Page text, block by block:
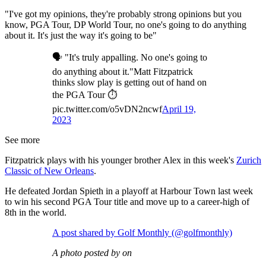
"I've got my opinions, they're probably strong opinions but you
know, PGA Tour, DP World Tour, no one's going to do anything
about it. It's just the way it's going to be"
🗣️ "It's truly appalling. No one's going to
do anything about it."Matt Fitzpatrick
thinks slow play is getting out of hand on
the PGA Tour ⏱
pic.twitter.com/o5vDN2ncwfApril 19,
2023
See more
Fitzpatrick plays with his younger brother Alex in this week's Zurich
Classic of New Orleans.
He defeated Jordan Spieth in a playoff at Harbour Town last week
to win his second PGA Tour title and move up to a career-high of
8th in the world.
A post shared by Golf Monthly (@golfmonthly)
A photo posted by on